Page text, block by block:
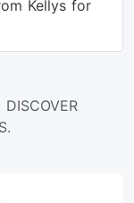
Kellys for